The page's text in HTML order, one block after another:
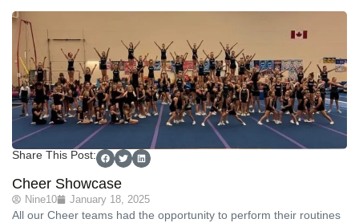
Share This Post:
Cheer Showcase
Nine10 January 18, 2025
All our Cheer teams had the opportunity to perform their routines